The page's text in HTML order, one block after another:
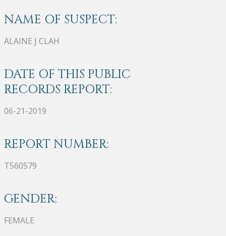
NAME OF SUSPECT:
ALAINE J CLAH
DATE OF THIS PUBLIC
RECORDS REPORT:
06-21-2019
REPORT NUMBER:
T560579
GENDER:
FEMALE